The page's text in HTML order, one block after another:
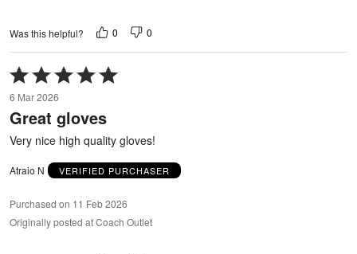
Was this helpful? 0 0
Rated
5
out
of
5
6 Mar 2026
Great gloves
Very nice high quality gloves!
Atraio N VERIFIED PURCHASER
Purchased on 11 Feb 2026
Originally posted at Coach Outlet